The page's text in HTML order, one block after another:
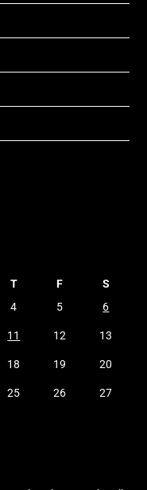
T F
S
4 5 6
11 12 13
18 19 20
25 26 27